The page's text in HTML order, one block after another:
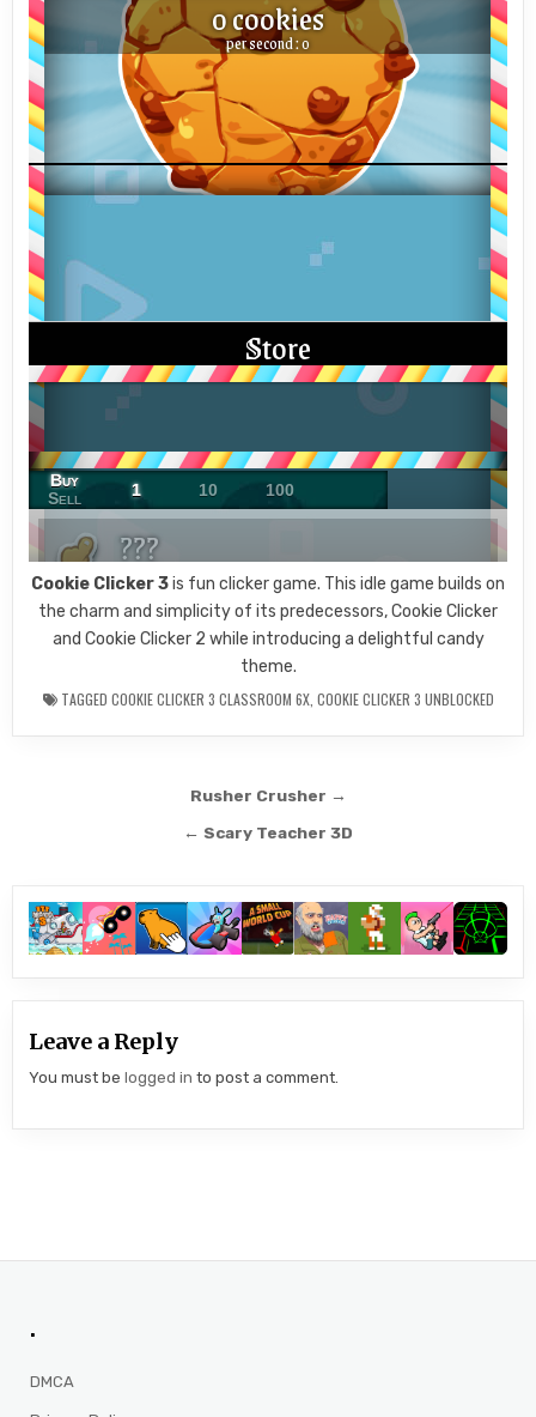
Cookie Clicker 3is fun clicker game. This idle game builds on
the charm and simplicity of its predecessors, Cookie Clicker
and Cookie Clicker 2 while introducing a delightful candy
theme.
TAGGED COOKIE CLICKER 3 CLASSROOM 6X, COOKIE CLICKER 3 UNBLOCKED
navigation
Rusher Crusher →
← Scary Teacher 3D
Leave a Reply
You must belogged in to post a comment.
.
DMCA